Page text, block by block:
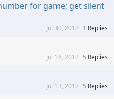
for game; get silent
1 Replies
Jul 30, 2012
5 Replies
Jul 16, 2012
5 Replies
Jul 13, 2012